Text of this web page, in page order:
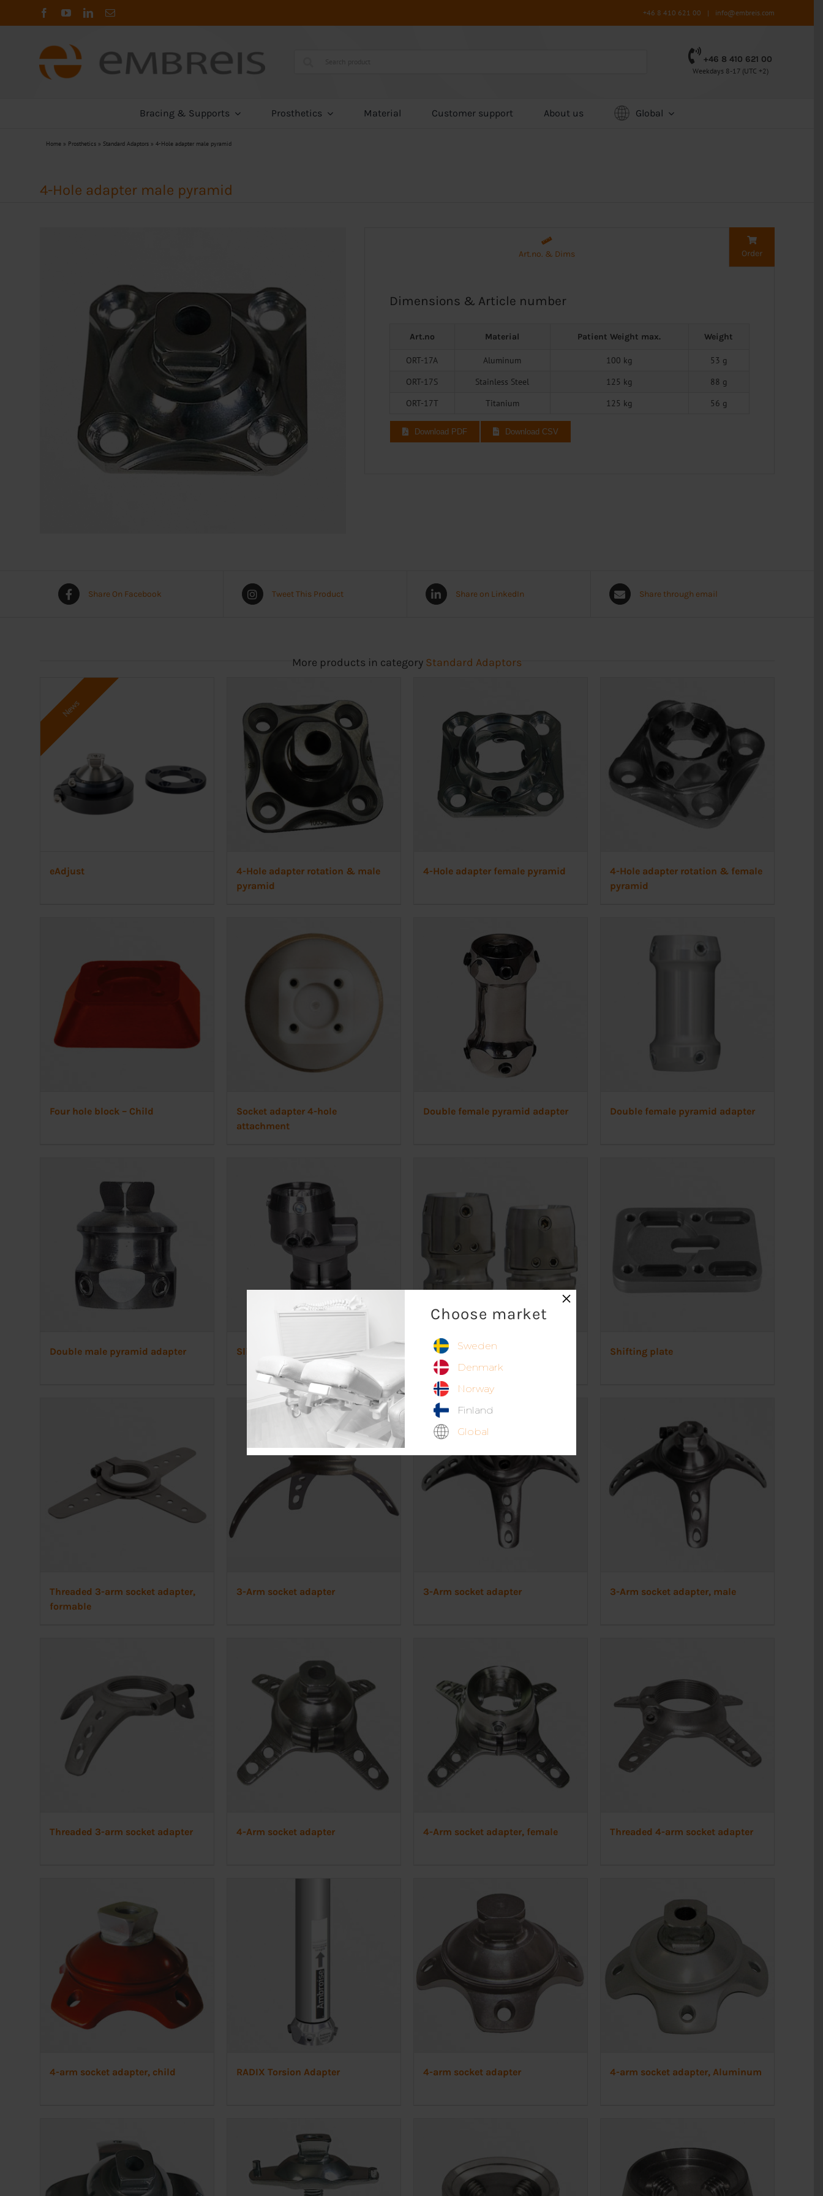
+46 8 410 621 00 | info@embreis.com
+46 8 410 621 00
Weekdays 8-17 (UTC +2)
Bracing & Supports Prosthetics Material Customer support About us Global
Home» Prosthetics» Standard Adaptors» 4-Hole adapter male pyramid
4-Hole adapter male pyramid
Art.no. & Dims Order
Dimensions & Article number
Art.no Material Patient Weight max. Weight
ORT-17A Aluminum 100 kg
53 g
ORT-17S
Stainless Steel 125 kg
88 g
ORT-17T
Titanium 125 kg 56 g
Download PDF Download CSV
Share On Facebook Tweet This Product Share on LinkedIn Share through email
More products in category Standard Adaptors
News
eAdjust
4-Hole adapter rotation & male
pyramid
4-Hole adapter female pyramid
4-Hole adapter rotation & female
pyramid
Four hole block – Child
Socket adapter 4-hole
attachment
Double female pyramid adapter Double female pyramid adapter
Double male pyramid adapter Slide adapter Slide adapter, titanium Shifting plate
Threaded 3-arm socket adapter,
formable
3-Arm socket adapter 3-Arm socket adapter 3-Arm socket adapter, male
Threaded 3-arm socket adapter 4-Arm socket adapter 4-Arm socket adapter, female Threaded 4-arm socket adapter
4-arm socket adapter, child RADIX Torsion Adapter 4-arm socket adapter 4-arm socket adapter, Aluminum
Choose market
Sweden
Denmark
Norway
Finland
Global
×